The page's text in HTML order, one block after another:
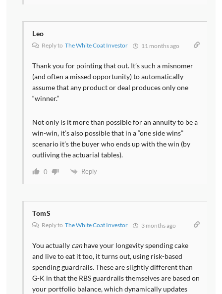
Leo
Reply to The White Coat Investor 11 months ago
Thank you for pointing that out. It’s such a misnomer
(and often a missed opportunity) to automatically
assume that any product or deal produces only one
“winner.”
Not only is it more than possible for an annuity to be a
win-win, it’s also possible that in a “one side wins”
scenario it’s the buyer who ends up with the win (by
outliving the actuarial tables).
0 Reply
TomS
Reply to The White Coat Investor 3 months ago
You actually canhave your longevity spending cake
and live to eat it too, it turns out, using risk-based
spending guardrails. These are slightly different than
G-K in that the RBS guardrails themselves are based on
your portfolio balance, which dynamically updates